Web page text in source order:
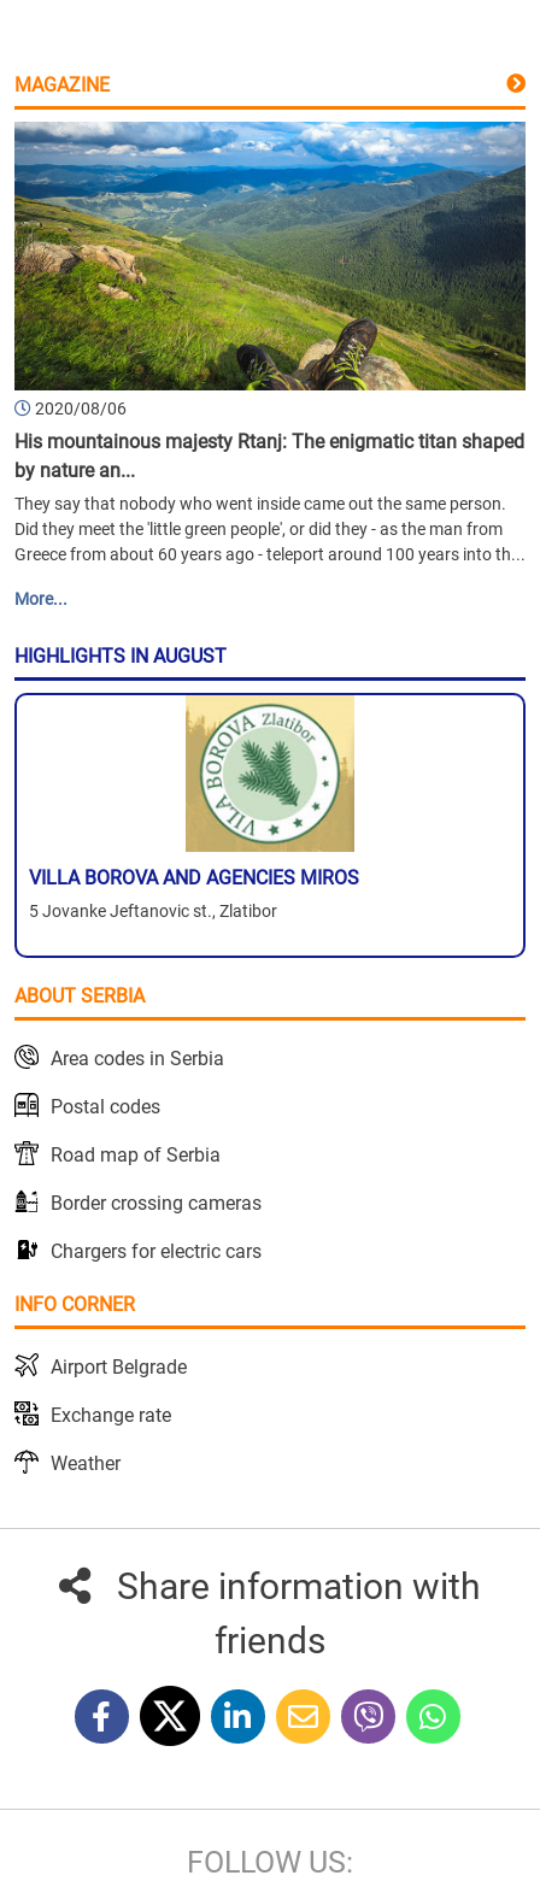
MAGAZINE
2020/08/06
His mountainous majesty Rtanj: The enigmatic titan shaped
by nature an...
They say that nobody who went inside came out the same person.
Did they meet the 'little green people', or did they - as the man from
Greece from about 60 years ago - teleport around 100 years into th...
More...
HIGHLIGHTS IN AUGUST
VILLA BOROVA AND AGENCIES MIROS
5 Jovanke Jeftanovic st., Zlatibor
ABOUT SERBIA
Area codes in Serbia
Postal codes
Road map of Serbia
Border crossing cameras
Chargers for electric cars
INFO CORNER
Airport Belgrade
Exchange rate
Weather
Share information with
friends
FOLLOW US: